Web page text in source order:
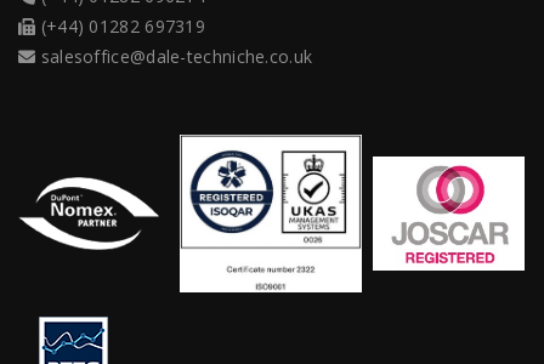
(+44) 01282 697319
salesoffice@dale-techniche.co.uk